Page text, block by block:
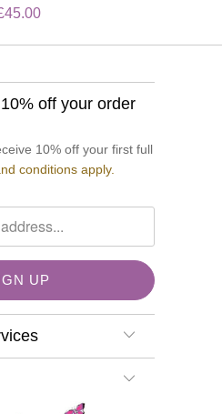
off your order
10% off your first full
conditions apply.